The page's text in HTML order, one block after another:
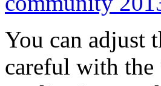
You can adjust
careful with the